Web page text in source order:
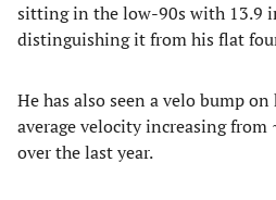
sitting in the low-90s with 13.9
distinguishing it from his flat
He has also seen a velo bump
average velocity increasing from
over the last year.